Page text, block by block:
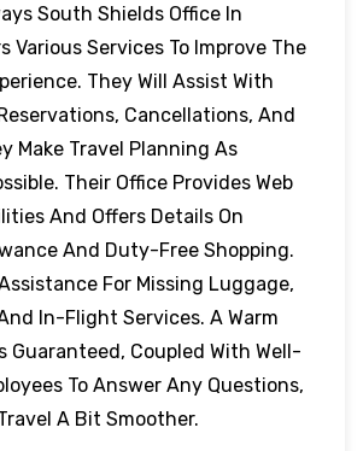
South Shields Office In
Various Services To Improve The
They Will Assist With
Cancellations, And
Make Travel Planning As
Their Office Provides Web
And Offers Details On
And Duty-Free Shopping.
For Missing Luggage,
In-Flight Services. A Warm
Guaranteed, Coupled With Well-
To Answer Any Questions,
A Bit Smoother.